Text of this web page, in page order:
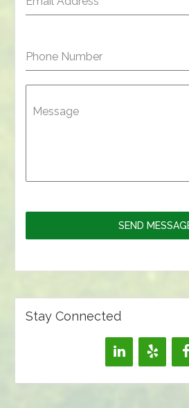
Phone Number
Message
SEND
Stay Connected